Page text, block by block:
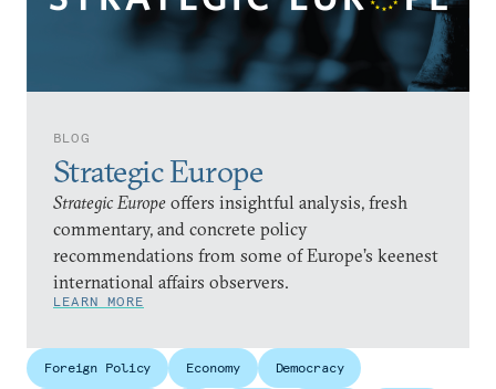
BLOG
Strategic Europe
Strategic Europe offers insightful analysis, fresh
commentary, and concrete policy
recommendations from some of Europe’s keenest
international affairs observers.
LEARN MORE
Foreign Policy Economy Democracy